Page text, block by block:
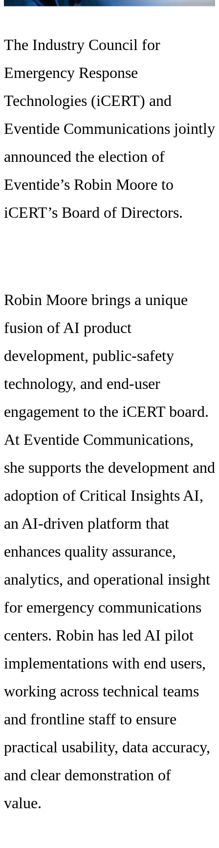
The Industry Council for
Emergency Response
Technologies (iCERT) and
Eventide Communications jointly
announced the election of
Eventide’s Robin Moore to
iCERT’s Board of Directors.
Robin Moore brings a unique
fusion of AI product
development, public-safety
technology, and end-user
engagement to the iCERT board.
At Eventide Communications,
she supports the development and
adoption of Critical Insights AI,
an AI-driven platform that
enhances quality assurance,
analytics, and operational insight
for emergency communications
centers. Robin has led AI pilot
implementations with end users,
working across technical teams
and frontline staff to ensure
practical usability, data accuracy,
and clear demonstration of
value.